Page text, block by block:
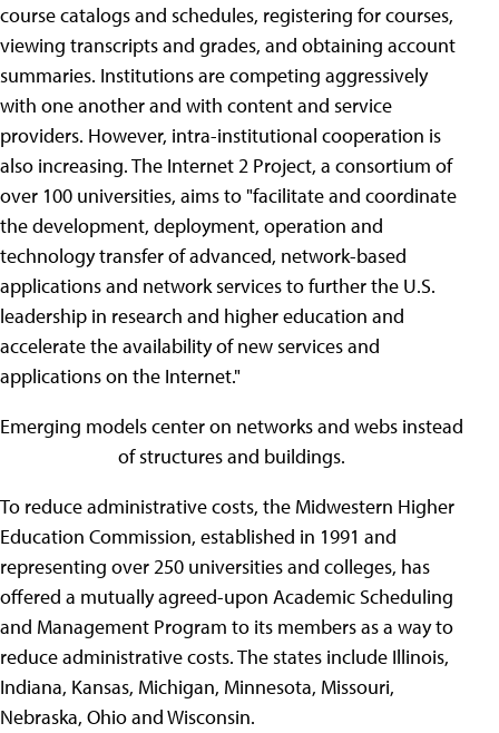
course catalogs and schedules, registering for courses,
viewing transcripts and grades, and obtaining account
summaries. Institutions are competing aggressively
with one another and with content and service
providers. However, intra-institutional cooperation is
also increasing. The Internet 2 Project, a consortium of
over 100 universities, aims to "facilitate and coordinate
the development, deployment, operation and
technology transfer of advanced, network-based
applications and network services to further the U.S.
leadership in research and higher education and
accelerate the availability of new services and
applications on the Internet."
Emerging models center on networks and webs instead
of structures and buildings.
To reduce administrative costs, the Midwestern Higher
Education Commission, established in 1991 and
representing over 250 universities and colleges, has
offered a mutually agreed-upon Academic Scheduling
and Management Program to its members as a way to
reduce administrative costs. The states include Illinois,
Indiana, Kansas, Michigan, Minnesota, Missouri,
Nebraska, Ohio and Wisconsin.